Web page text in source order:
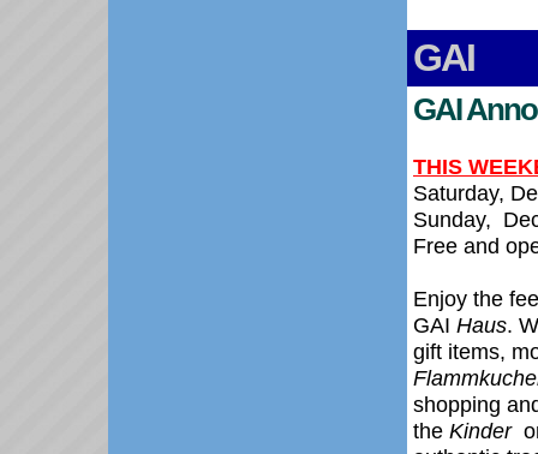
GAI
GAI
THIS
Saturday,
Sunday,
Free and
Enjoy the
GAI Haus.
gift items,
shopping
the Kinder